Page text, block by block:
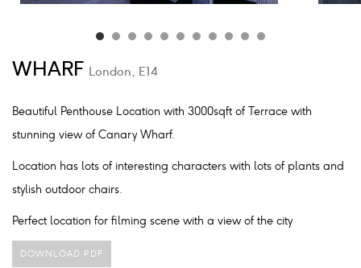
WHARF London, E14
Beautiful Penthouse Location with 3000sqft of Terrace with
stunning view of Canary Wharf.
Location has lots of interesting characters with lots of plants and
stylish outdoor chairs.
Perfect location for filming scene with a view of the city
DOWNLOAD PDF